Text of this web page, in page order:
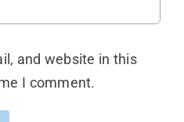
and website in this
I comment.